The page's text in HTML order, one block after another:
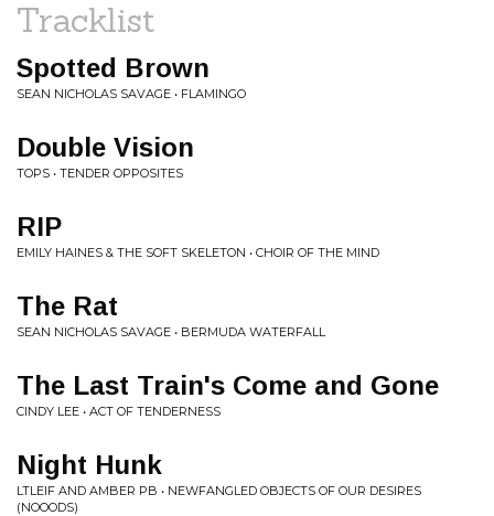
Tracklist
Spotted Brown
SEAN NICHOLAS SAVAGE • FLAMINGO
Double Vision
TOPS • TENDER OPPOSITES
RIP
EMILY HAINES & THE SOFT SKELETON • CHOIR OF THE MIND
The Rat
SEAN NICHOLAS SAVAGE • BERMUDA WATERFALL
The Last Train's Come and Gone
CINDY LEE • ACT OF TENDERNESS
Night Hunk
LTLEIF AND AMBER PB • NEWFANGLED OBJECTS OF OUR DESIRES
(NOOODS)